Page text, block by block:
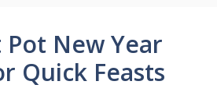
New Year
Quick Feasts